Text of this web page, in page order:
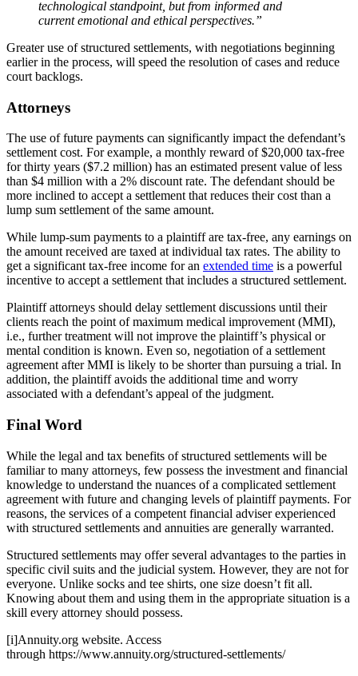
technological standpoint, but from informed and
current emotional and ethical perspectives.”
Greater use of structured settlements, with negotiations beginning
earlier in the process, will speed the resolution of cases and reduce
court backlogs.
Attorneys
The use of future payments can significantly impact the defendant’s
settlement cost. For example, a monthly reward of $20,000 tax-free
for thirty years ($7.2 million) has an estimated present value of less
than $4 million with a 2% discount rate. The defendant should be
more inclined to accept a settlement that reduces their cost than a
lump sum settlement of the same amount.
While lump-sum payments to a plaintiff are tax-free, any earnings on
the amount received are taxed at individual tax rates. The ability to
get a significant tax-free income for an extended time is a powerful
incentive to accept a settlement that includes a structured settlement.
Plaintiff attorneys should delay settlement discussions until their
clients reach the point of maximum medical improvement (MMI),
i.e., further treatment will not improve the plaintiff’s physical or
mental condition is known. Even so, negotiation of a settlement
agreement after MMI is likely to be shorter than pursuing a trial. In
addition, the plaintiff avoids the additional time and worry
associated with a defendant’s appeal of the judgment.
Final Word
While the legal and tax benefits of structured settlements will be
familiar to many attorneys, few possess the investment and financial
knowledge to understand the nuances of a complicated settlement
agreement with future and changing levels of plaintiff payments. For
reasons, the services of a competent financial adviser experienced
with structured settlements and annuities are generally warranted.
Structured settlements may offer several advantages to the parties in
specific civil suits and the judicial system. However, they are not for
everyone. Unlike socks and tee shirts, one size doesn’t fit all.
Knowing about them and using them in the appropriate situation is a
skill every attorney should possess.
[i]Annuity.org website. Access
through https://www.annuity.org/structured-settlements/